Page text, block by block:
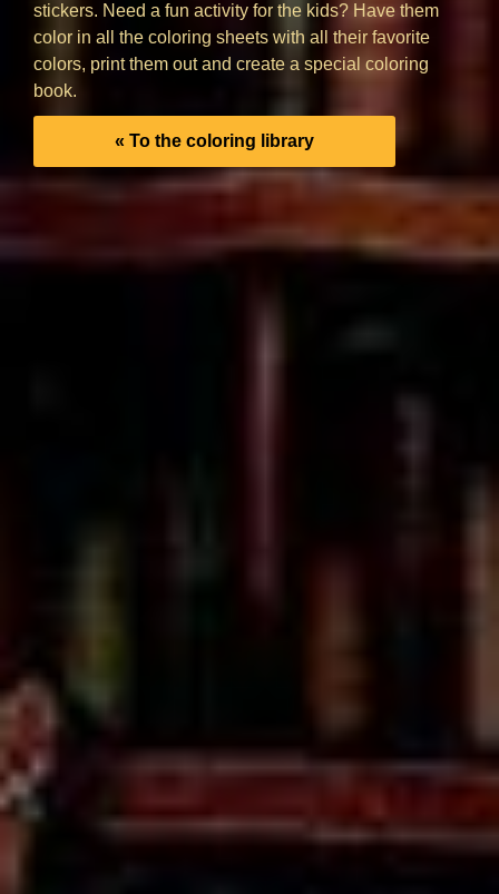
stickers. Need a fun activity for the kids? Have them
color in all the coloring sheets with all their favorite
colors, print them out and create a special coloring
book.
« To the coloring library